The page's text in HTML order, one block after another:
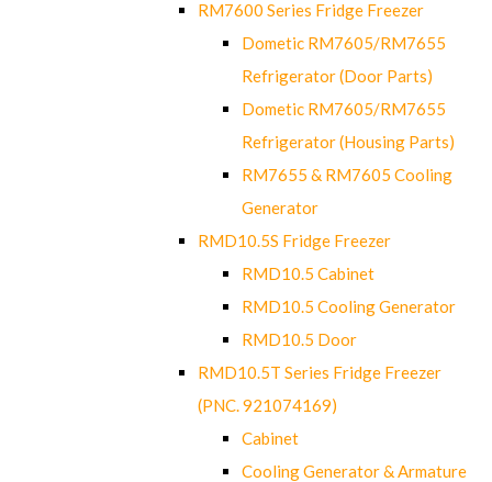
RM7600 Series Fridge Freezer
Dometic RM7605/RM7655
Refrigerator (Door Parts)
Dometic RM7605/RM7655
Refrigerator (Housing Parts)
RM7655 & RM7605 Cooling
Generator
RMD10.5S Fridge Freezer
RMD10.5 Cabinet
RMD10.5 Cooling Generator
RMD10.5 Door
RMD10.5T Series Fridge Freezer
(PNC. 921074169)
Cabinet
Cooling Generator & Armature